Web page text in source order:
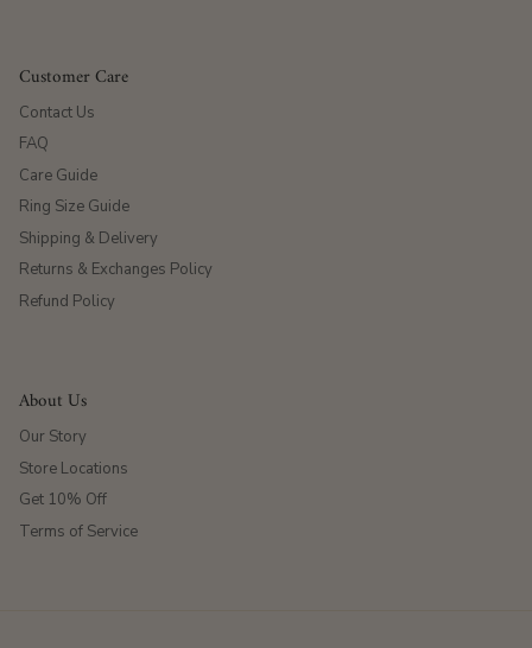
Customer Care
Contact Us
FAQ
Care Guide
Ring Size Guide
Shipping & Delivery
Returns & Exchanges Policy
Refund Policy
About Us
Our Story
Store Locations
Get 10% Off
Terms of Service